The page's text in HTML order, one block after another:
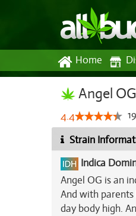
Home
Angel
4.4 19
Strain
Indica
Angel OG is an
And with
day body high.